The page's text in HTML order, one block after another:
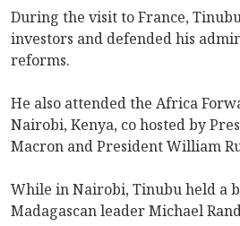
During the visit to France,
investors and defended his
reforms.
He also attended the Africa
Nairobi, Kenya, co hosted by
Macron and President William
While in Nairobi, Tinubu held a
Madagascan leader Michael